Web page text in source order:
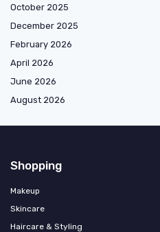
October 2025
December 2025
February 2026
April 2026
June 2026
August 2026
Shopping
Makeup
Skincare
Haircare & Styling